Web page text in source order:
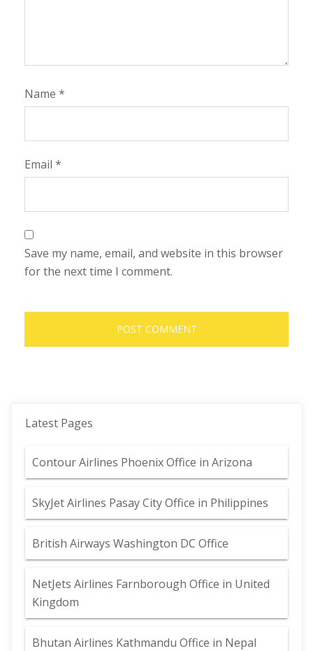
Name *
Email *
Save my name, email, and website in this browser
for the next time I comment.
Latest Pages
Contour Airlines Phoenix Office in Arizona
SkyJet Airlines Pasay City Office in Philippines
British Airways Washington DC Office
NetJets Airlines Farnborough Office in United
Kingdom
Bhutan Airlines Kathmandu Office in Nepal